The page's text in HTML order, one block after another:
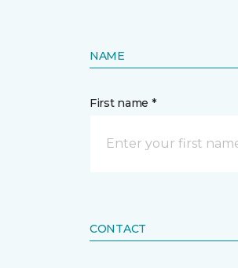
NAME
First name *
CONTACT